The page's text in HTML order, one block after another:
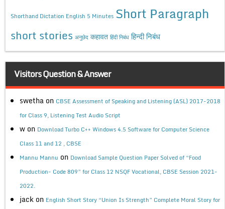
Shorthand Dictation English 5 Minutes Short Paragraph
short stories अनुछेद कहावत हिंदी निबंध हिन्दी निबंध
Visitors Question & Answer
swetha on CBSE Assessment of Speaking and Listening (ASL) 2017-2018
for Class 9, Listening Test Audio Script
w on Download Turbo C++ Windows 4.5 Software for Computer Science
Class 11 and 12 , CBSE
Mannu Mannu on Download Sample Question Paper Solved of “Food
Production- Code 809” for Class 12 NSQF Vocational, CBSE Session 2021-
2022.
jack on English Short Story “Union Is Strength” Complete Moral Story for